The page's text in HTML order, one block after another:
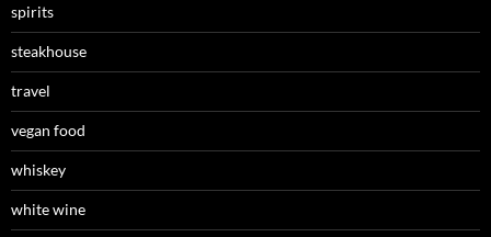
spirits
steakhouse
travel
vegan food
whiskey
white wine